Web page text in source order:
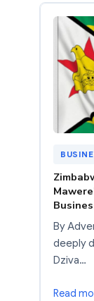
By
deeply
Dziva…
Read